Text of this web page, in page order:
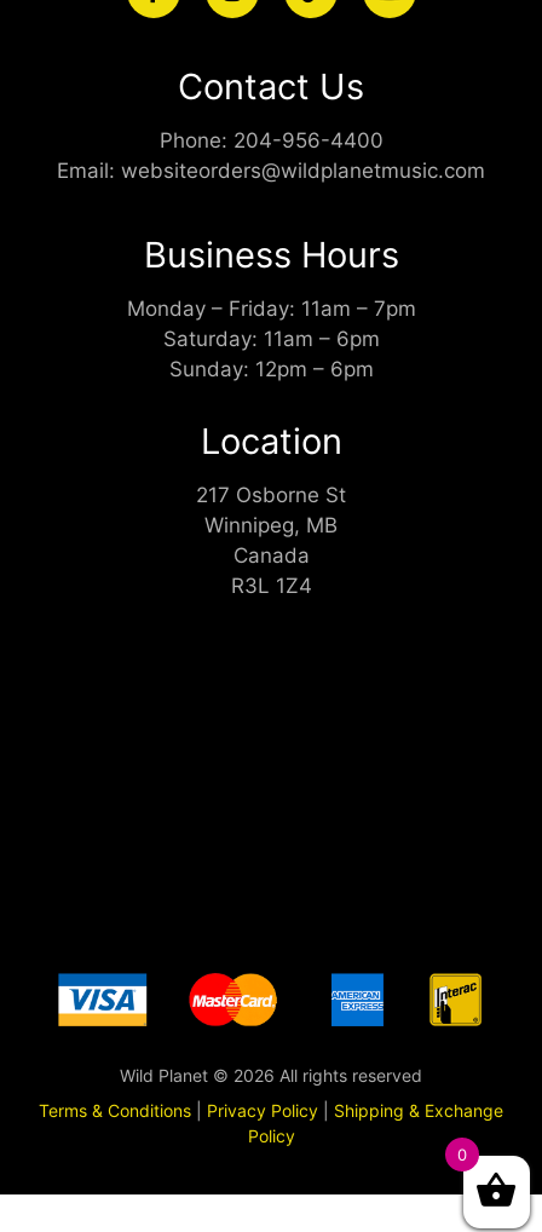
Contact Us
Phone: 204-956-4400
Email: websiteorders@wildplanetmusic.com
Business Hours
Monday – Friday: 11am – 7pm
Saturday: 11am – 6pm
Sunday: 12pm – 6pm
Location
217 Osborne St
Winnipeg, MB
Canada
R3L 1Z4
Wild Planet © 2026 All rights reserved
Terms & Conditions
Privacy Policy
Shipping & Exchange
Policy
0